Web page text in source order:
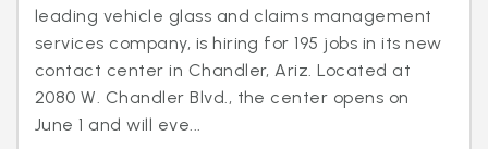
leading vehicle glass and claims management
services company, is hiring for 195 jobs in its new
contact center in Chandler, Ariz. Located at
2080 W. Chandler Blvd., the center opens on
June 1 and will eve...